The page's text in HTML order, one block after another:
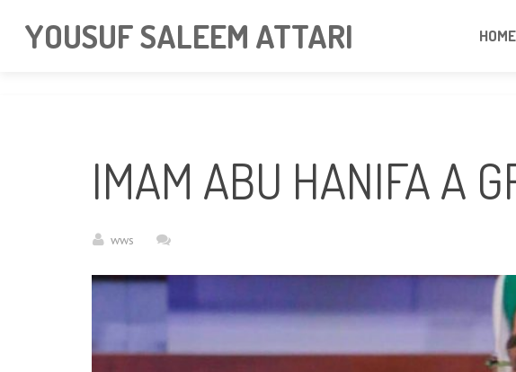
YOUSUF SALEEM ATTARI HOME
IMAM ABU HANIFA A
wws